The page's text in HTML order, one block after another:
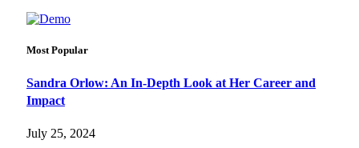
Most Popular
Sandra Orlow: An In-Depth Look at Her Career and
Impact
July 25, 2024